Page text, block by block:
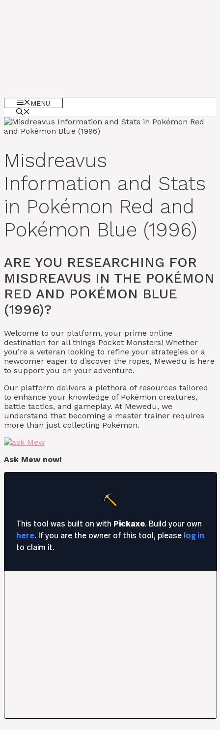
MENU
Misdreavus
Information and Stats
in Pokémon Red and
Pokémon Blue (1996)
ARE YOU RESEARCHING FOR
MISDREAVUS IN THE POKÉMON
RED AND POKÉMON BLUE
(1996)?
Welcome to our platform, your prime online
destination for all things Pocket Monsters! Whether
you’re a veteran looking to refine your strategies or a
newcomer eager to discover the ropes, Mewedu is here
to support you on your adventure.
Our platform delivers a plethora of resources tailored
to enhance your knowledge of Pokémon creatures,
battle tactics, and gameplay. At Mewedu, we
understand that becoming a master trainer requires
more than just collecting Pokémon.
Ask Mew now!